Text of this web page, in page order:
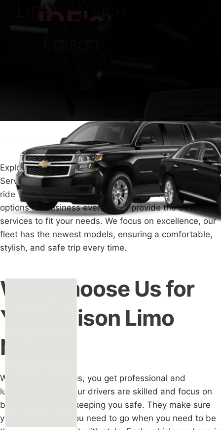
IDE's
Limo Service
Edison
Explore top-notch luxury and ease with our Limo
Service Edison. Planning a special evening, needing a
ride to the airport, or looking for high-class travel
options for business events? We provide the best
services to fit your needs. We focus on excellence, our
fleet has the newest models, ensuring a comfortable,
stylish, and safe trip every time.
Why Choose Us for
Your Edison Limo
Needs?
When you choose us, you get professional and
luxurious service. Our drivers are skilled and focus on
being on time and keeping you safe. They make sure
you get to where you need to go when you need to be